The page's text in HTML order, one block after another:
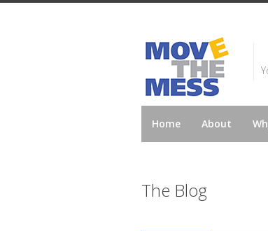
Home About
The Blog